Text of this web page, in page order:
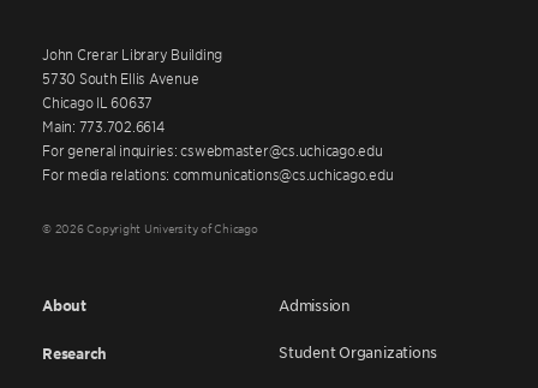
John Crerar Library Building
5730 South Ellis Avenue
Chicago IL 60637
Main: 773.702.6614
For general inquiries: cswebmaster@cs.uchicago.edu
For media relations: communications@cs.uchicago.edu
© 2026 Copyright University of Chicago
About
Research
Admission
Student Organizations